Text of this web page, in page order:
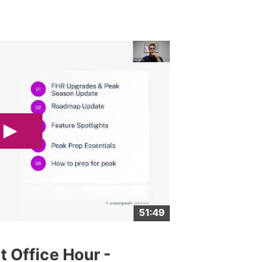
51:49
Office Hour -